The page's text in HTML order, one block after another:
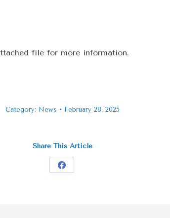
file for more information.
Category: News February 28, 2025
Share This Article
Share